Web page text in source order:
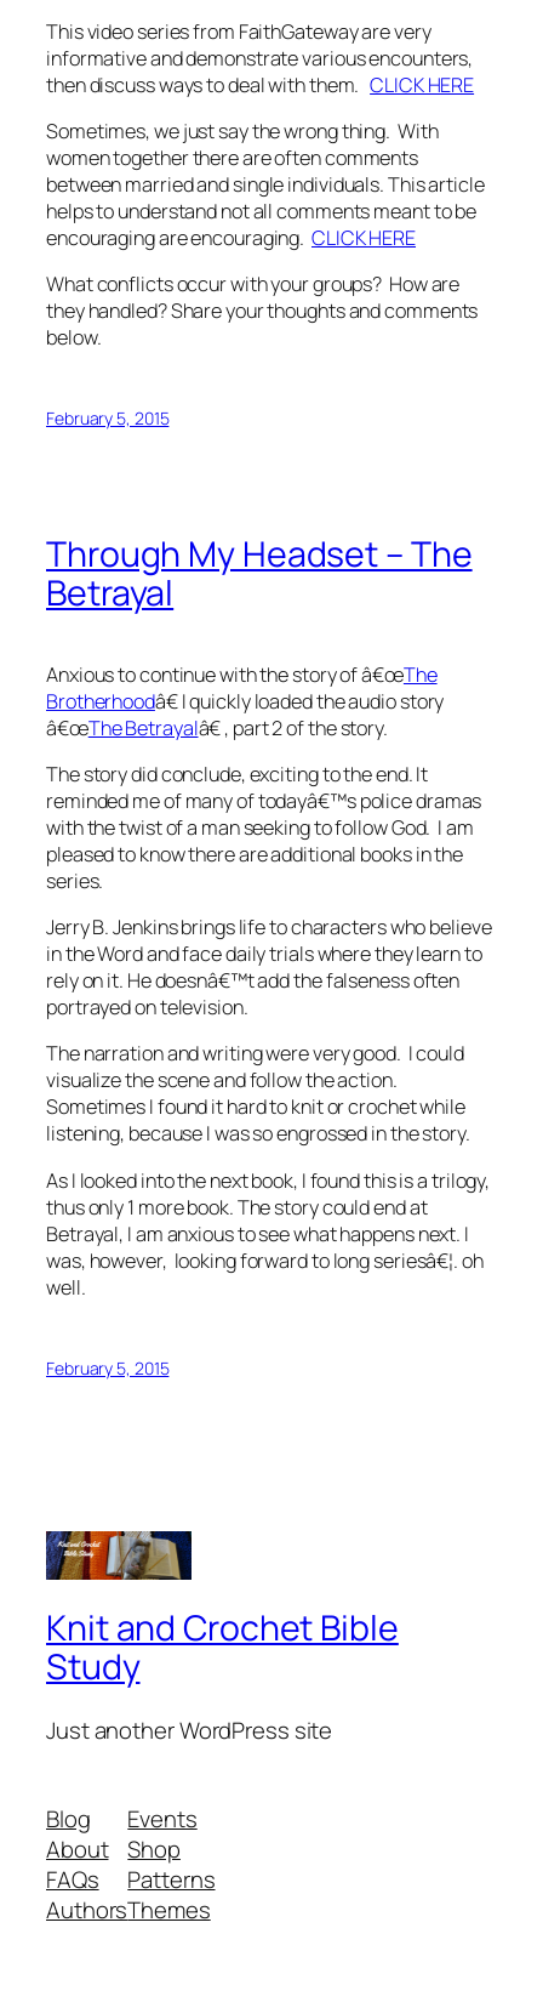
This video series from FaithGateway are very
informative and demonstrate various encounters,
then discuss ways to deal with them.CLICK HERE
Sometimes, we just say the wrong thing. With
women together there are often comments
between married and single individuals. This article
helps to understand not all comments meant to be
encouraging are encouraging. CLICK HERE
What conflicts occur with your groups? How are
they handled? Share your thoughts and comments
below.
February 5, 2015
Through My Headset – The
Betrayal
Anxious to continue with the story of â€œThe
Brotherhoodâ€ I quickly loaded the audio story
â€œThe Betrayalâ€ , part 2 of the story.
The story did conclude, exciting to the end. It
reminded me of many of todayâ€™s police dramas
with the twist of a man seeking to follow God. I am
pleased to know there are additional books in the
series.
Jerry B. Jenkins brings life to characters who believe
in the Word and face daily trials where they learn to
rely on it. He doesnâ€™t add the falseness often
portrayed on television.
The narration and writing were very good. I could
visualize the scene and follow the action.
Sometimes I found it hard to knit or crochet while
listening, because I was so engrossed in the story.
As I looked into the next book, I found this is a trilogy,
thus only 1 more book. The story could end at
Betrayal, I am anxious to see what happens next. I
was, however, looking forward to long seriesâ€¦. oh
well.
February 5, 2015
Knit and Crochet Bible
Study
Just another WordPress site
Blog
About
FAQs
Authors
Events
Shop
Patterns
Themes